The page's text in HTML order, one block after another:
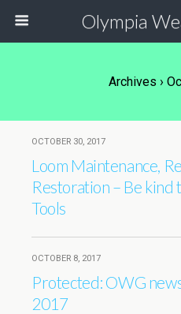
Olympia
Archives ›
OCTOBER 30, 2017
Loom Maintenance,
Restoration – Be kind
Tools
OCTOBER 8, 2017
Protected: OWG
2017